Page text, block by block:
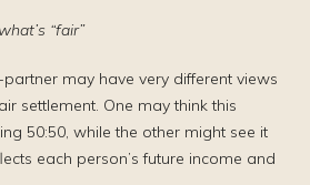
“fair”
may have very different views
settlement. One may think this
50:50, while the other might see it
each person’s future income and